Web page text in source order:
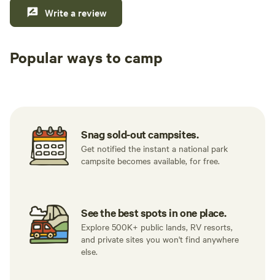
Write a review
Popular ways to camp
Snag sold-out campsites.
Get notified the instant a national park
campsite becomes available, for free.
See the best spots in one place.
Explore 500K+ public lands, RV resorts,
and private sites you won't find anywhere
else.